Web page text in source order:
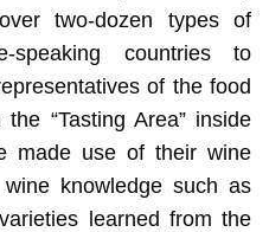
two-dozen types of
speaking countries to
of the food
“Tasting Area” inside
made use of their wine
knowledge such as
learned from the